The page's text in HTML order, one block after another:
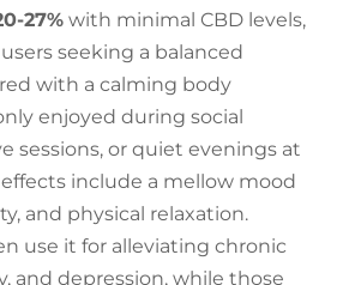
27% with minimal CBD levels,
seeking a balanced
with a calming body
enjoyed during social
sessions, or quiet evenings at
effects include a mellow mood
and physical relaxation.
use it for alleviating chronic
and depression, while those